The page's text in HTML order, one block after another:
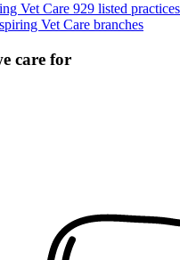
Vet Care 929 listed
Vet Care branches
care for